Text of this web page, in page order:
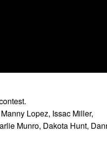
Lopez, Issac Miller,
Munro, Dakota Hunt,